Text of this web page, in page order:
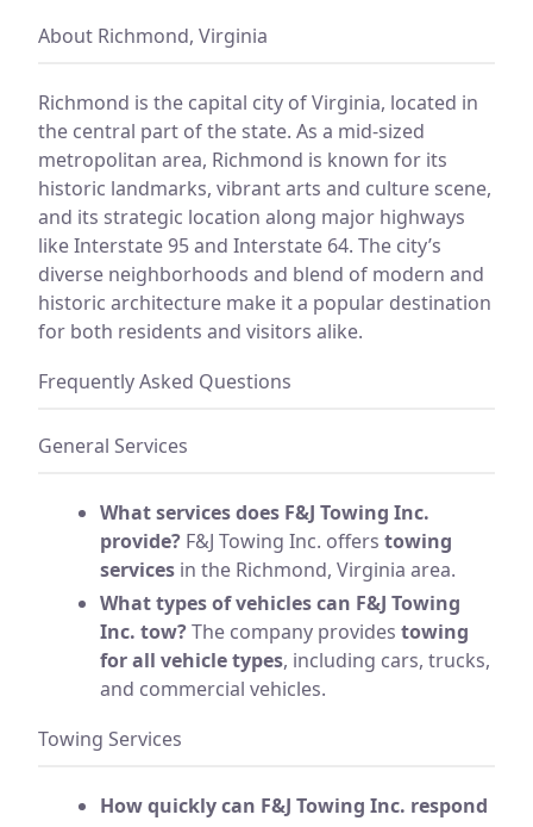
About Richmond, Virginia
Richmond is the capital city of Virginia, located in
the central part of the state. As a mid-sized
metropolitan area, Richmond is known for its
historic landmarks, vibrant arts and culture scene,
and its strategic location along major highways
like Interstate 95 and Interstate 64. The city’s
diverse neighborhoods and blend of modern and
historic architecture make it a popular destination
for both residents and visitors alike.
Frequently Asked Questions
General Services
What services does F&J Towing Inc.
provide? F&J Towing Inc. offers towing
services in the Richmond, Virginia area.
What types of vehicles can F&J Towing
Inc. tow?The company provides towing
for all vehicle types, including cars, trucks,
and commercial vehicles.
Towing Services
How quickly can F&J Towing Inc. respond